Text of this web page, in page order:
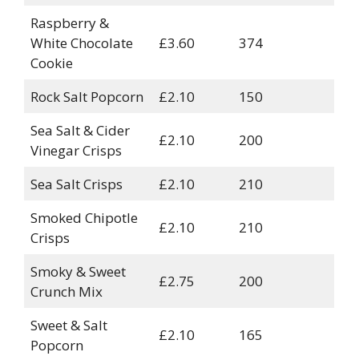
Raspberry &
White Chocolate
Cookie
£3.60 374
Rock Salt Popcorn £2.10
150
Sea Salt & Cider
Vinegar Crisps
£2.10 200
Sea Salt Crisps £2.10
210
Smoked Chipotle
Crisps
£2.10 210
Smoky & Sweet
Crunch Mix
£2.75 200
Sweet & Salt
Popcorn
£2.10 165